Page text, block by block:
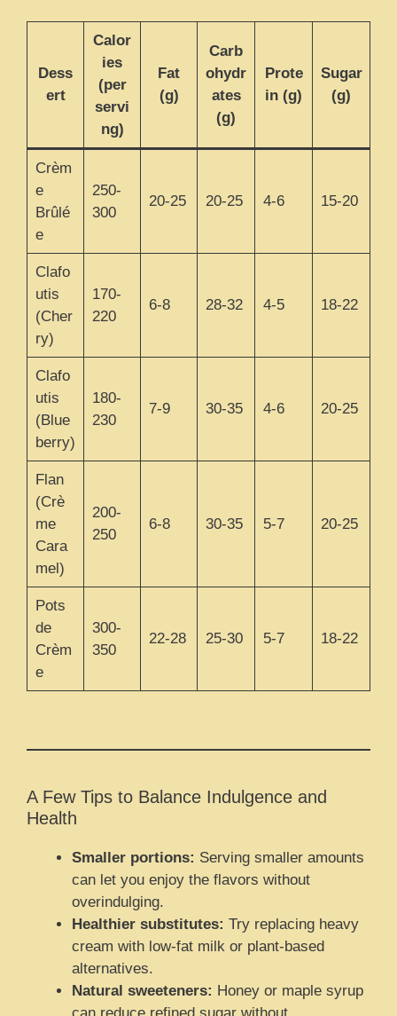
Dess
ert
Calor
ies
(per
servi
ng)
Fat
(g)
Carb
ohydr
ates
(g)
Prote
in (g)
Sugar
(g)
Crèm
e
Brûlé
e
250-
300
20-25 20-25 4-6 15-20
Clafo
utis
(Cher
ry)
170-
220
6-8 28-32 4-5 18-22
Clafo
utis
(Blue
berry)
180-
230
7-9 30-35 4-6 20-25
Flan
(Crè
me
Cara
mel)
200-
250
6-8 30-35 5-7 20-25
Pots
de
Crèm
e
300-
350
22-28 25-30 5-7 18-22
A Few Tips to Balance Indulgence and
Health
Smaller portions: Serving smaller amounts
can let you enjoy the flavors without
overindulging.
Healthier substitutes: Try replacing heavy
cream with low-fat milk or plant-based
alternatives.
Natural sweeteners: Honey or maple syrup